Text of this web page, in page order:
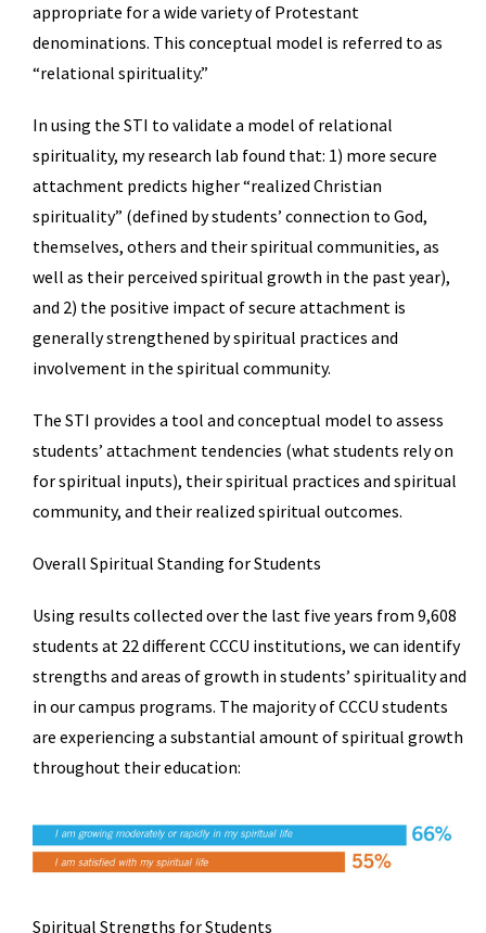
appropriate for a wide variety of Protestant
denominations. This conceptual model is referred to as
“relational spirituality.”
In using the STI to validate a model of relational
spirituality, my research lab found that: 1) more secure
attachment predicts higher “realized Christian
spirituality” (defined by students’ connection to God,
themselves, others and their spiritual communities, as
well as their perceived spiritual growth in the past year),
and 2) the positive impact of secure attachment is
generally strengthened by spiritual practices and
involvement in the spiritual community.
The STI provides a tool and conceptual model to assess
students’ attachment tendencies (what students rely on
for spiritual inputs), their spiritual practices and spiritual
community, and their realized spiritual outcomes.
Overall Spiritual Standing for Students
Using results collected over the last five years from 9,608
students at 22 different CCCU institutions, we can identify
strengths and areas of growth in students’ spirituality and
in our campus programs. The majority of CCCU students
are experiencing a substantial amount of spiritual growth
throughout their education:
Spiritual Strengths for Students